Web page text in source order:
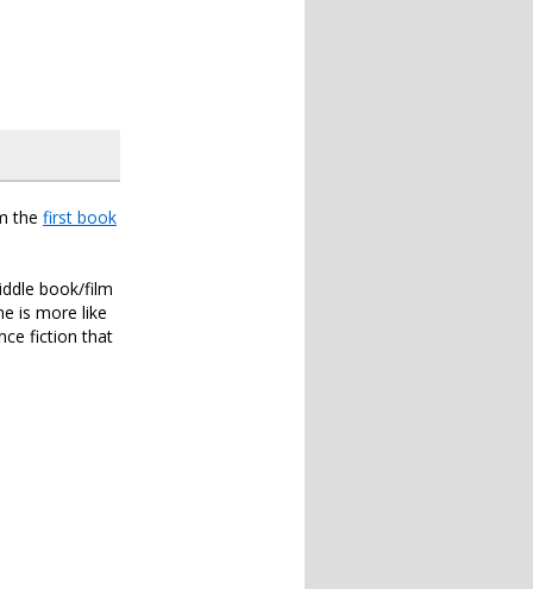
the first book
book/film
is more like
fiction that